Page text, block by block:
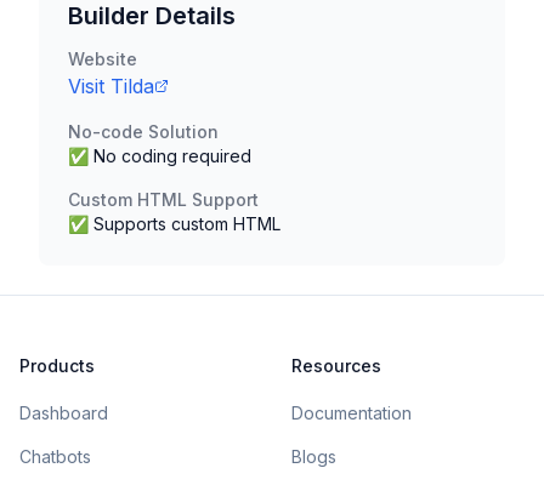
Builder Details
Website
Visit Tilda
No-code Solution
✅ No coding required
Custom HTML Support
✅ Supports custom HTML
Products
Dashboard
Chatbots
Resources
Documentation
Blogs